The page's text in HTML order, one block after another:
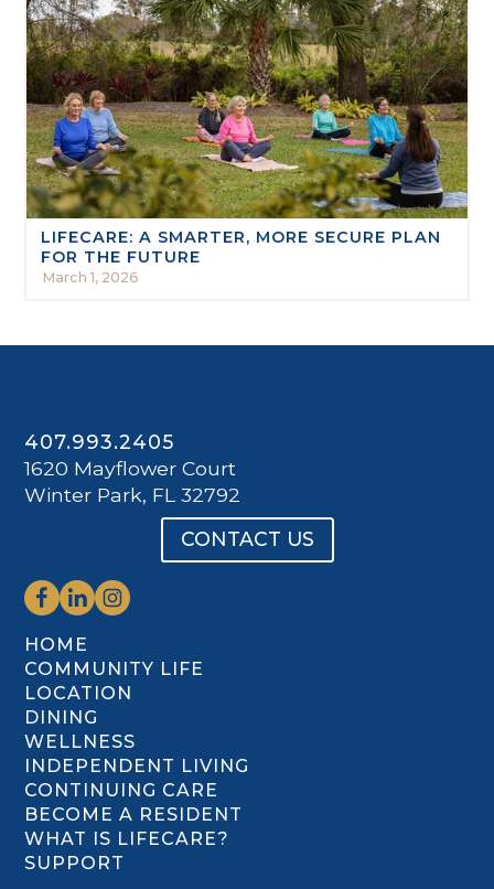
LIFECARE: A SMARTER, MORE SECURE PLAN
FOR THE FUTURE
March 1, 2026
407.993.2405
1620 Mayflower Court
Winter Park, FL 32792
CONTACT US
HOME
COMMUNITY LIFE
LOCATION
DINING
WELLNESS
INDEPENDENT LIVING
CONTINUING CARE
BECOME A RESIDENT
WHAT IS LIFECARE?
SUPPORT